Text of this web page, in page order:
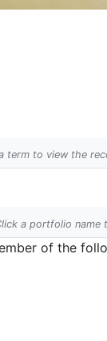
term to view the
a portfolio
of the